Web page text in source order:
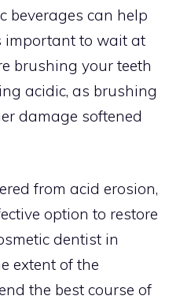
beverages can help
important to wait at
brushing your teeth
acidic, as brushing
damage softened
from acid erosion,
option to restore
dentist in
extent of the
the best course of